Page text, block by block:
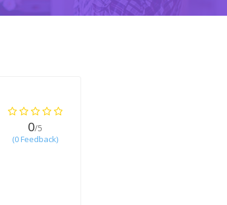
0/5
(0 Feedback)